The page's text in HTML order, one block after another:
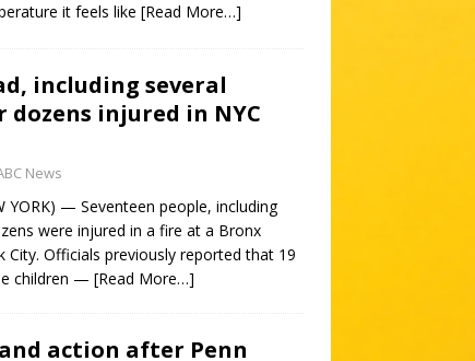
it feels like [Read More…]
including several
injured in NYC
News
YORK) — Seventeen people, including
were injured in a fire at a Bronx
City. Officials previously reported that 19
children — [Read More…]
action after Penn